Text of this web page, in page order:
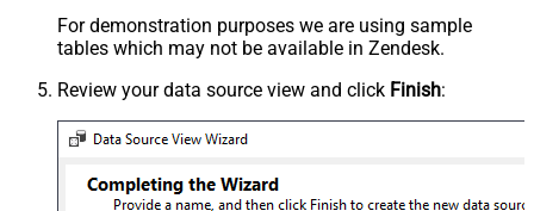
For demonstration purposes we are using sample
tables which may not be available in Zendesk.
Review your data source view and click Finish: